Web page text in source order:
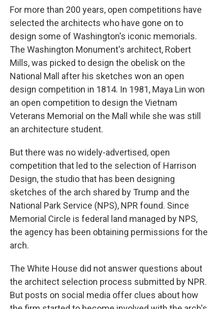
For more than 200 years, open competitions have
selected the architects who have gone on to
design some of Washington's iconic memorials.
The Washington Monument's architect, Robert
Mills, was picked to design the obelisk on the
National Mall after his sketches won an open
design competition in 1814. In 1981, Maya Lin won
an open competition to design the Vietnam
Veterans Memorial on the Mall while she was still
an architecture student.
But there was no widely-advertised, open
competition that led to the selection of Harrison
Design, the studio that has been designing
sketches of the arch shared by Trump and the
National Park Service (NPS), NPR found. Since
Memorial Circle is federal land managed by NPS,
the agency has been obtaining permissions for the
arch.
The White House did not answer questions about
the architect selection process submitted by NPR.
But posts on social media offer clues about how